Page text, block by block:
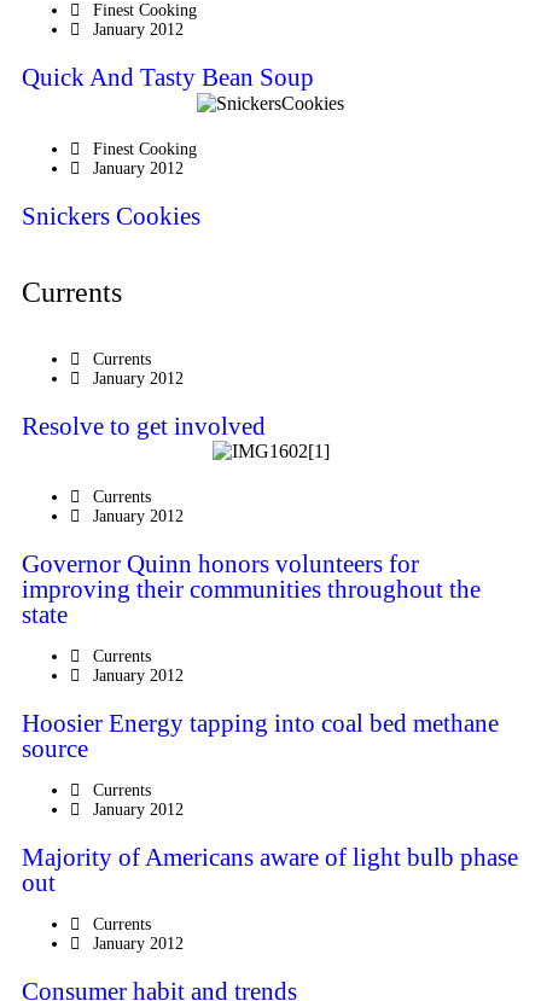
Finest Cooking
January 2012
Quick And Tasty Bean Soup
Finest Cooking
January 2012
Snickers Cookies
Currents
Currents
January 2012
Resolve to get involved
Currents
January 2012
Governor Quinn honors volunteers for
improving their communities throughout the
state
Currents
January 2012
Hoosier Energy tapping into coal bed methane
source
Currents
January 2012
Majority of Americans aware of light bulb phase
out
Currents
January 2012
Consumer habit and trends